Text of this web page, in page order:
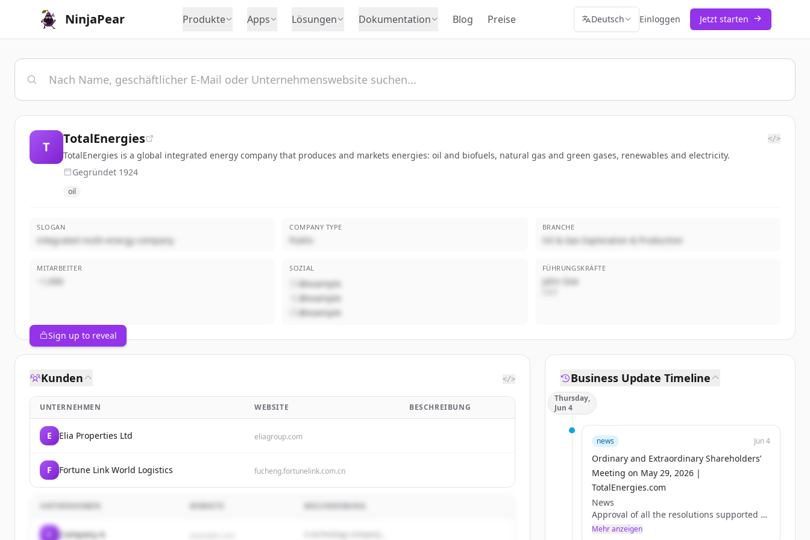
NinjaPear Produkte Apps Lösungen Dokumentation Blog Preise Deutsch Einloggen Jetzt starten
T
TotalEnergies </>
TotalEnergies is a global integrated energy company that produces and markets energies: oil and biofuels, natural gas and green gases, renewables and electricity.
Gegründet 1924
oil
SLOGAN
integrated multi-energy company
COMPANY TYPE
Public
BRANCHE
Oil & Gas Exploration & Production
MITARBEITER
~1,000
SOZIAL
@example
@example
@example
FÜHRUNGSKRÄFTE
John Doe
Sign up to reveal
Kunden </>
UNTERNEHMEN WEBSITE BESCHREIBUNG
E Elia Properties Ltd eliagroup.com
F Fortune Link World Logistics fucheng.fortunelink.com.cn
UNTERNEHMEN BESCHREIBUNG
Company A A technology company...
Business Update Timeline
Thursday,
Jun 4
news Jun 4
Ordinary and Extraordinary Shareholders’
Meeting on May 29, 2026 |
TotalEnergies.com
News
Approval of all the resolutions supported by
the Board of Directors
Mehr anzeigen